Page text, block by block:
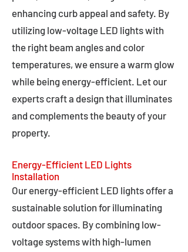
enhancing curb appeal and safety. By
utilizing low-voltage LED lights with
the right beam angles and color
temperatures, we ensure a warm glow
while being energy-efficient. Let our
experts craft a design that illuminates
and complements the beauty of your
property.
Energy-Efficient LED Lights
Installation
Our energy-efficient LED lights offer a
sustainable solution for illuminating
outdoor spaces. By combining low-
voltage systems with high-lumen